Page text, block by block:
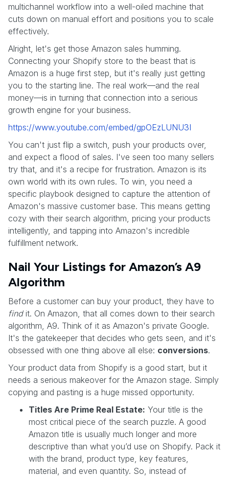
multichannel workflow into a well-oiled machine that
cuts down on manual effort and positions you to scale
effectively.
Alright, let's get those Amazon sales humming.
Connecting your Shopify store to the beast that is
Amazon is a huge first step, but it's really just getting
you to the starting line. The real work—and the real
money—is in turning that connection into a serious
growth engine for your business.
https://www.youtube.com/embed/gpOEzLUNU3I
You can't just flip a switch, push your products over,
and expect a flood of sales. I've seen too many sellers
try that, and it's a recipe for frustration. Amazon is its
own world with its own rules. To win, you need a
specific playbook designed to capture the attention of
Amazon's massive customer base. This means getting
cozy with their search algorithm, pricing your products
intelligently, and tapping into Amazon's incredible
fulfillment network.
Nail Your Listings for Amazon’s A9
Algorithm
Before a customer can buy your product, they have to
findit. On Amazon, that all comes down to their search
algorithm, A9. Think of it as Amazon's private Google.
It's the gatekeeper that decides who gets seen, and it's
obsessed with one thing above all else: conversions.
Your product data from Shopify is a good start, but it
needs a serious makeover for the Amazon stage. Simply
copying and pasting is a huge missed opportunity.
Titles Are Prime Real Estate: Your title is the
most critical piece of the search puzzle. A good
Amazon title is usually much longer and more
descriptive than what you’d use on Shopify. Pack it
with the brand, product type, key features,
material, and even quantity. So, instead of